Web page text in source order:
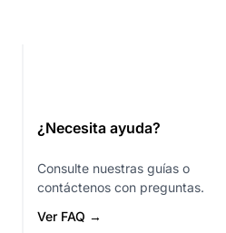
¿Necesita ayuda?
Consulte nuestras guías o
contáctenos con preguntas.
Ver FAQ →